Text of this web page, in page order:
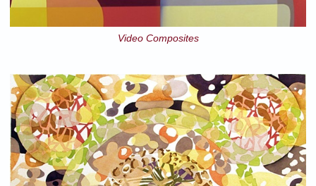
Video Composites